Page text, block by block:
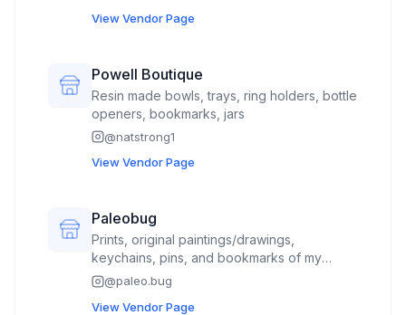
View Vendor Page
Powell Boutique
Resin made bowls, trays, ring holders, bottle
openers, bookmarks, jars
@natstrong1
View Vendor Page
Paleobug
Prints, original paintings/drawings,
keychains, pins, and bookmarks of my
original art.
@paleo.bug
View Vendor Page